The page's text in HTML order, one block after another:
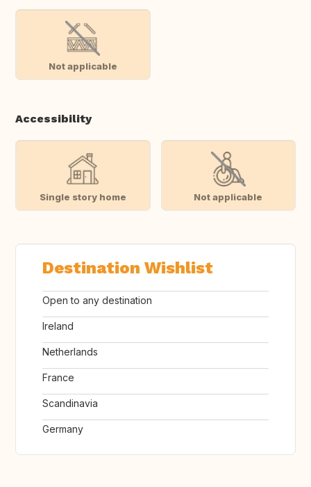
Not applicable
Accessibility
Single story home Not applicable
Destination Wishlist
Open to any destination
Ireland
Netherlands
France
Scandinavia
Germany